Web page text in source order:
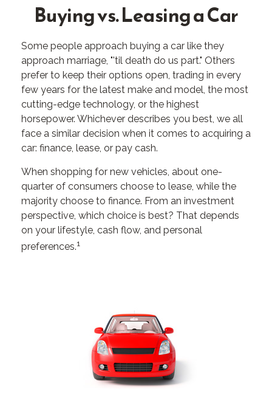
Buying vs. Leasing a Car
Some people approach buying a car like they
approach marriage, "'til death do us part." Others
prefer to keep their options open, trading in every
few years for the latest make and model, the most
cutting-edge technology, or the highest
horsepower. Whichever describes you best, we all
face a similar decision when it comes to acquiring a
car: finance, lease, or pay cash.
When shopping for new vehicles, about one-
quarter of consumers choose to lease, while the
majority choose to finance. From an investment
perspective, which choice is best? That depends
on your lifestyle, cash flow, and personal
preferences.1